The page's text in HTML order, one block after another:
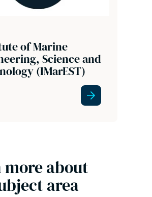
of Marine
Science and
(IMarEST)
more about
area